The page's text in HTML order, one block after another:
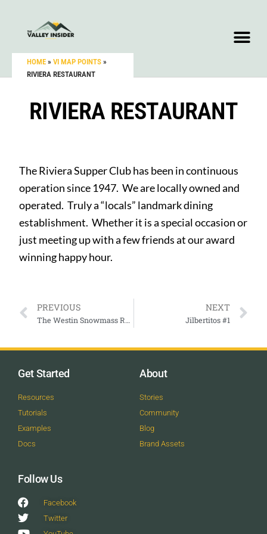
HOME » VI MAP POINTS »
RIVIERA RESTAURANT
RIVIERA RESTAURANT
The Riviera Supper Club has been in continuous
operation since 1947. We are locally owned and
operated. Truly a “locals” landmark dining
establishment. Whether it is a special occasion or
just meeting up with a few friends at our award
winning happy hour.
PREVIOUS
The Westin Snowmass Resort
NEXT
Jilbertitos #1
Get Started
Resources
Tutorials
Examples
Docs
About
Stories
Community
Blog
Brand Assets
Follow Us
Facebook
Twitter